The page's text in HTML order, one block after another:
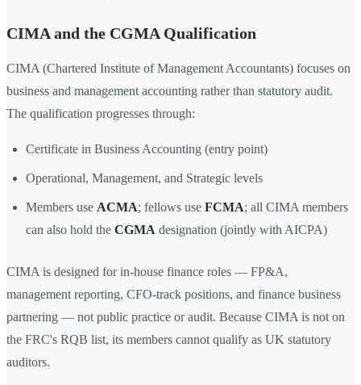
CIMA and the CGMA Qualification
CIMA (Chartered Institute of Management Accountants) focuses on
business and management accounting rather than statutory audit.
The qualification progresses through:
Certificate in Business Accounting (entry point)
Operational, Management, and Strategic levels
Members use ACMA; fellows use FCMA; all CIMA members
can also hold the CGMA designation (jointly with AICPA)
CIMA is designed for in-house finance roles — FP&A,
management reporting, CFO-track positions, and finance business
partnering — not public practice or audit. Because CIMA is not on
the FRC's RQB list, its members cannot qualify as UK statutory
auditors.